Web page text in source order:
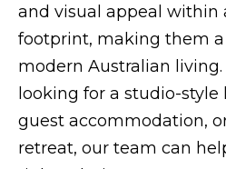
and visual appeal within
footprint, making them
modern Australian
looking for a studio-style
guest accommodation,
retreat, our team can